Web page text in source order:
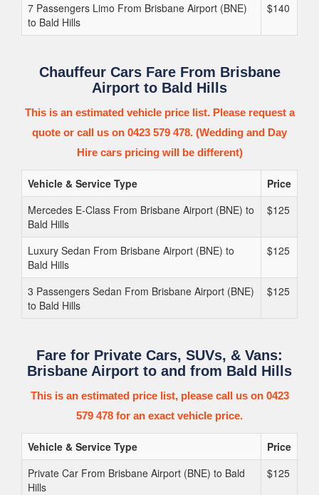
7 Passengers Limo From Brisbane Airport (BNE)
to Bald Hills
$140
Chauffeur Cars Fare From Brisbane
Airport to Bald Hills
This is an estimated vehicle price list. Please request a
quote or call us on 0423 579 478. (Wedding and Day
Hire cars pricing will be different)
Vehicle & Service Type
Price
Mercedes E-Class From Brisbane Airport (BNE) to
Bald Hills
$125
Luxury Sedan From Brisbane Airport (BNE) to
Bald Hills
$125
3 Passengers Sedan From Brisbane Airport (BNE)
to Bald Hills
$125
Fare for Private Cars, SUVs, & Vans:
Brisbane Airport to and from Bald Hills
This is an estimated price list, please call us on 0423
579 478 for an exact vehicle price.
Vehicle & Service Type
Price
Private Car From Brisbane Airport (BNE) to Bald
Hills
$125